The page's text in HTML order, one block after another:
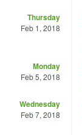
Thursday
Feb 1, 2018
Monday
Feb 5, 2018
Wednesday
Feb 7, 2018